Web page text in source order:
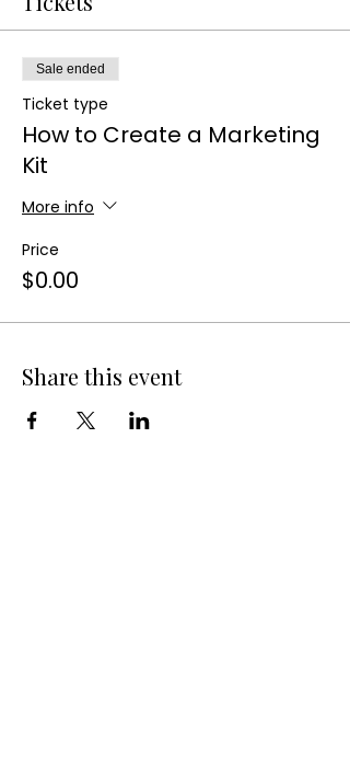
Sale ended
Ticket type
How to Create a Marketing
Kit
More info
Price
$0.00
Share this event